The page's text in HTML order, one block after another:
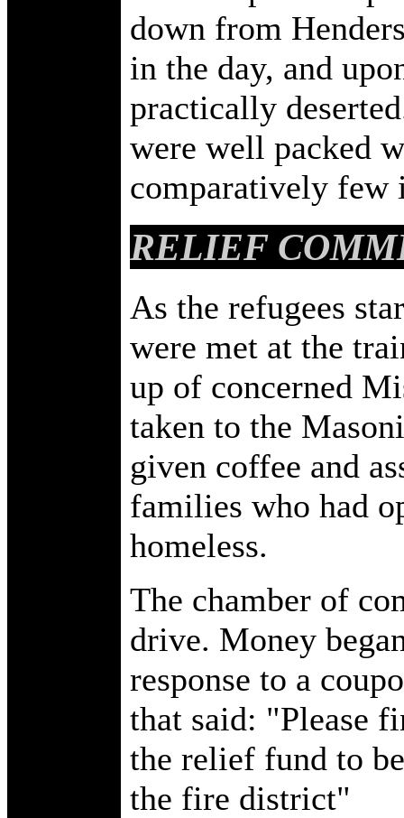
down from
in the day, and
practically
were well packed
comparatively few
RELIEF
As the refugees
were met at the
up of concerned
taken to the
given coffee and
families who had
homeless.
The chamber of
drive. Money
response to a
that said: "Please
the relief fund to
the fire district"